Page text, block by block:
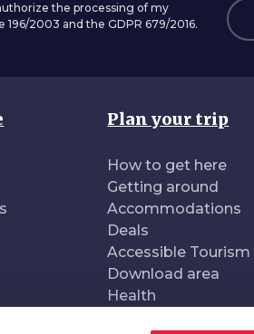
the processing of my
2003 and the GDPR 679/2016.
Plan your trip
How to get here
Getting around
Accommodations
Deals
Accessible Tourism
Download area
Health